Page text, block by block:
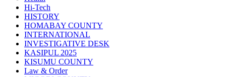
Hi-Tech
HISTORY
HOMABAY COUNTY
INTERNATIONAL
INVESTIGATIVE DESK
KASIPUL 2025
KISUMU COUNTY
Law & Order